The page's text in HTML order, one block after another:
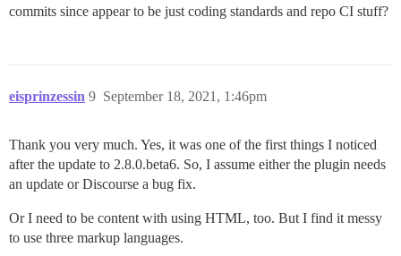
commits since appear to be just coding standards and repo CI stuff?
eisprinzessin September 18, 2021, 1:46pm
9
Thank you very much. Yes, it was one of the first things I noticed
after the update to 2.8.0.beta6. So, I assume either the plugin needs
an update or Discourse a bug fix.
Or I need to be content with using HTML, too. But I find it messy
to use three markup languages.